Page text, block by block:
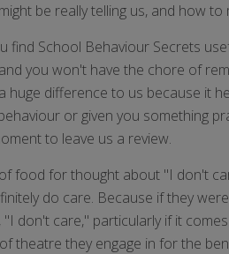
be really telling us, and how
find School Behaviour Secrets
you won't have the chore of
huge difference to us because it
or given you something
to leave us a review.
food for thought about "I don't
do care. Because if they
don't care," particularly if it
theatre they engage in for the